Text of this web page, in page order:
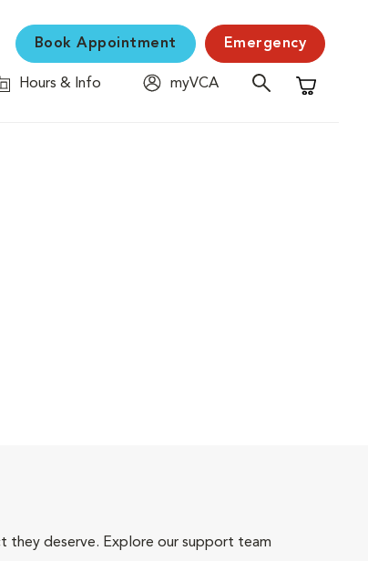
Book Appointment Emergency
Hours & Info
myVCA
Shopping
they deserve. Explore our support team